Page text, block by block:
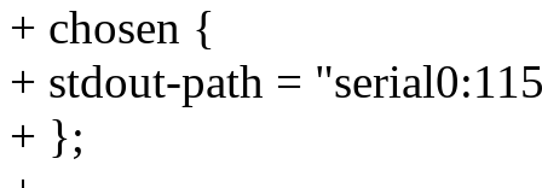
+ chosen {
+ stdout-path =
+ };